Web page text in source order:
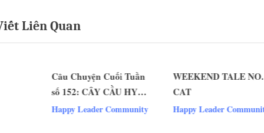
o
:
Liên Quan
Câu Chuyện Cuối Tuần
số 152: CÂY CẦU HY
VỌNG
Happy Leader Community
WEEKEND TALE NO.
CAT
Happy Leader Community